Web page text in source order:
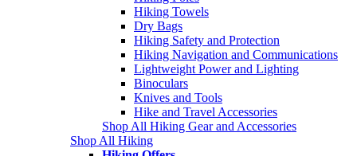
Hiking Towels
Dry Bags
Hiking Safety and Protection
Hiking Navigation and Communications
Lightweight Power and Lighting
Binoculars
Knives and Tools
Hike and Travel Accessories
Shop All Hiking Gear and Accessories
Shop All Hiking